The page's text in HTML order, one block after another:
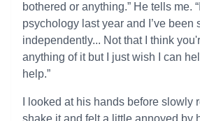
bothered or anything.” He tells me.
psychology last year and I’ve been
independently... Not that I think
anything of it but I just wish I can
help.”
I looked at his hands before slowly
shake it and felt a little annoyed by